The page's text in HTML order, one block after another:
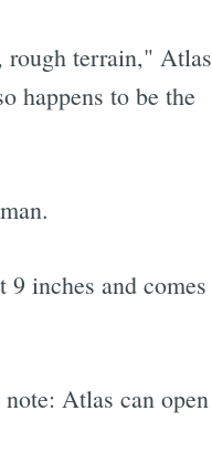
rough terrain," Atlas
happens to be the
inches and comes
Atlas can open